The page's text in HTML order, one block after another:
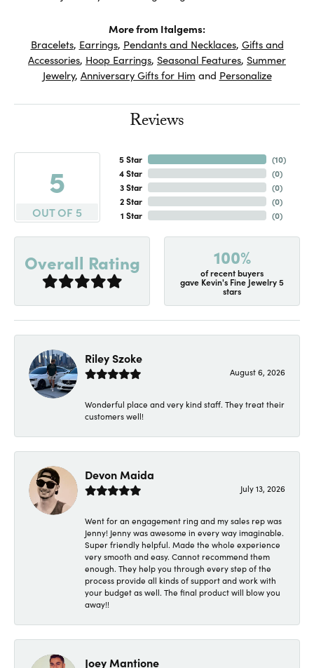
More from Italgems:
Bracelets, Earrings, Pendants and Necklaces, Gifts and
Accessories, Hoop Earrings, Seasonal Features, Summer
Jewelry, Anniversary Gifts for Him and Personalize
Reviews
5
OUT OF 5
5 Star
4 Star
3 Star
2 Star
1 Star
(10)
(0)
(0)
(0)
(0)
Overall Rating 100%
of recent buyers
gave Kevin's Fine Jewelry 5
stars
Riley Szoke
August 6, 2026
Wonderful place and very kind staff. They treat their
customers well!
Devon Maida
July 13, 2026
Went for an engagement ring and my sales rep was
Jenny! Jenny was awesome in every way imaginable.
Super friendly helpful. Made the whole experience
very smooth and easy. Cannot recommend them
enough. They help you through every step of the
process provide all kinds of support and work with
your budget as well. The final product will blow you
away!!
Joey Mantione